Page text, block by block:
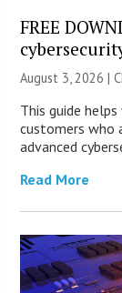
FREE
August 3, 2026 |
This guide
customers who
advanced
Read More